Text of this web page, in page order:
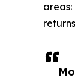
areas: